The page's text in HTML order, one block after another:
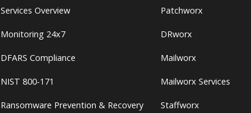
Services Overview
Monitoring 24x7
DFARS Compliance
NIST 800-171
Ransomware Prevention & Recovery
Patchworx
DRworx
Mailworx
Mailworx Services
Staffworx